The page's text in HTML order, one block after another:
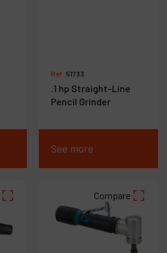
Ref :51733
.1 hp Straight-Line
Pencil Grinder
See more
Compare